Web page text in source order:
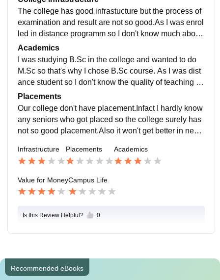
The college has good infrastucture but the process of
examination and result are not so good.As I was enrol
led in distance programm so I don't know much about
college.But they have clean campus and has good en
vironment.
Academics
I was studying B.Sc in the college and wanted to do
M.Sc so that's why I chose B.Sc course. As I was dist
ance student so I don't know the quality of teaching th
ere.They do update course over regular interval of tim
e.
Placements
Our college don't have placement.Infact I hardly know
any seniors who got placed so the college surely has
not so good placement.Also it won't get better in near f
cell.
Infrastructure Placements Academics
Value for MoneyCampus Life
Is this Review Helpful? 0
Recommended eBooks